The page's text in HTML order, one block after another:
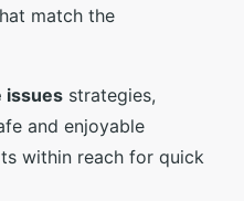
match the
issues strategies,
and enjoyable
within reach for quick